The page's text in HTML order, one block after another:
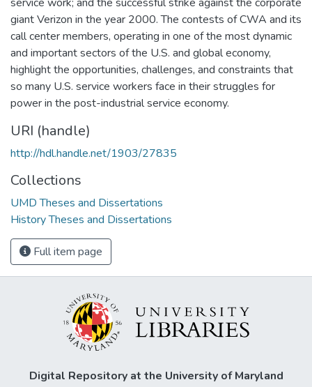
giant Verizon in the year 2000. The contests of CWA and its
call center members, operating in one of the most dynamic
and important sectors of the U.S. and global economy,
highlight the opportunities, challenges, and constraints that
so many U.S. service workers face in their struggles for
power in the post-industrial service economy.
URI (handle)
http://hdl.handle.net/1903/27835
Collections
UMD Theses and Dissertations
History Theses and Dissertations
Full item page
Digital Repository at the University of Maryland